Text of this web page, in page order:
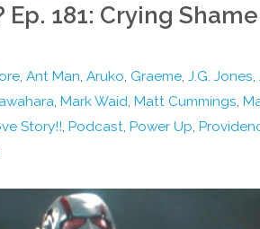
Ep. 181: Crying Shame
, Ant Man, Aruko, Graeme, J.G. Jones,
, Mark Waid, Matt Cummings,
Story!!, Podcast, Power Up,